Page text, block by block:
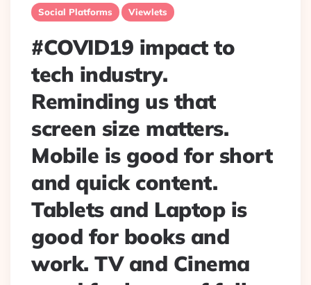
Social Platforms Viewlets
#COVID19 impact to
tech industry.
Reminding us that
screen size matters.
Mobile is good for short
and quick content.
Tablets and Laptop is
good for books and
work. TV and Cinema